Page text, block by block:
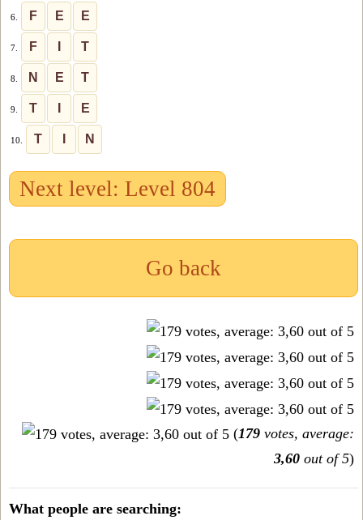
6. F E E
7. F T
8. N E T
9. T E
10. T N
Next level: Level 804
Go back
(179 votes, average:
3,60 out of 5)
What people are searching: